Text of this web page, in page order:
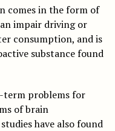
comes in the form of
impair driving or
consumption, and is
substance found
term problems for
of brain
have also found